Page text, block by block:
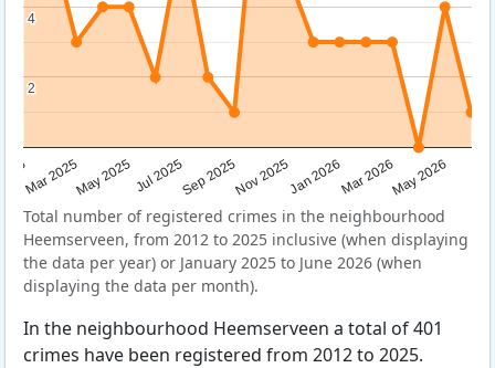
Mar 2025May 2025Jul 2025Sep 2025Nov 2025Jan 2026Mar 2026May 2026
2
2
4
4
Total number of registered crimes in the neighbourhood
Heemserveen, from 2012 to 2025 inclusive (when displaying
the data per year) or January 2025 to June 2026 (when
displaying the data per month).
In the neighbourhood Heemserveen a total of 401
crimes have been registered from 2012 to 2025.